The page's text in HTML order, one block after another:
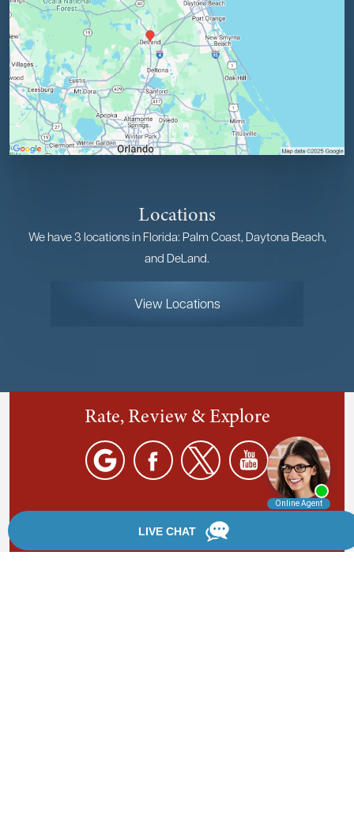
Locations
We have 3 locations in Florida: Palm Coast, Daytona Beach,
and DeLand.
View Locations
Rate, Review & Explore